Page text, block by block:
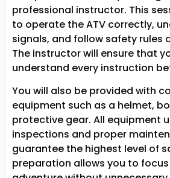
professional instructor. This
to operate the ATV correctly,
signals, and follow safety rules
The instructor will ensure that
understand every instruction
You will also be provided with
equipment such as a helmet,
protective gear. All equipment
inspections and proper
guarantee the highest level of
preparation allows you to